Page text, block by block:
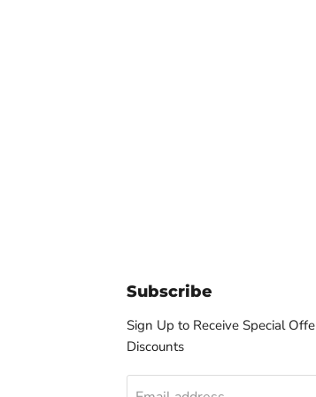
Subscribe
Sign Up to Receive Special
Discounts